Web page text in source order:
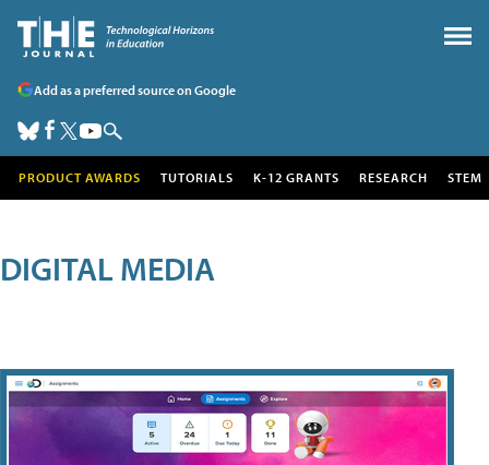
Add as a preferred source on Google
PRODUCT AWARDS TUTORIALS K-12 GRANTS RESEARCH STEM
DIGITAL MEDIA